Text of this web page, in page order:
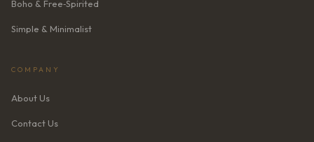
Boho & Free‑Spirited
Simple & Minimalist
COMPANY
About Us
Contact Us